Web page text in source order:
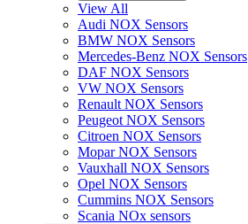
View All
Audi NOX Sensors
BMW NOX Sensors
Mercedes-Benz NOX Sensors
DAF NOX Sensors
VW NOX Sensors
Renault NOX Sensors
Peugeot NOX Sensors
Citroen NOX Sensors
Mopar NOX Sensors
Vauxhall NOX Sensors
Opel NOX Sensors
Cummins NOX Sensors
Scania NOx sensors